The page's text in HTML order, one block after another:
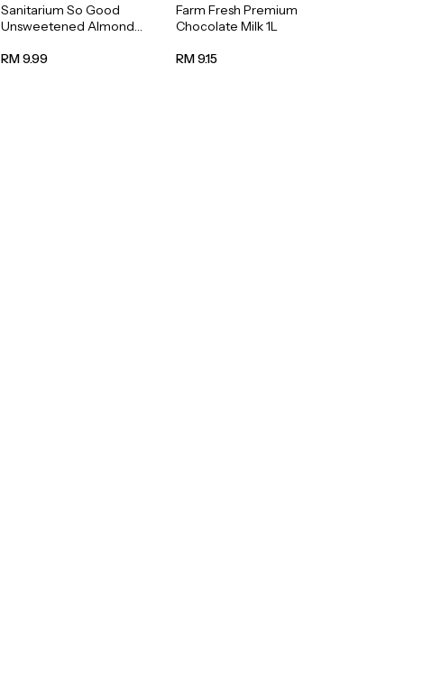
Sanitarium So Good
Unsweetened Almond
RM 9.99
Farm Fresh Premium
Chocolate Milk 1L
RM 9.15